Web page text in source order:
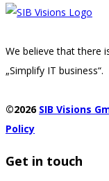
We believe that there
„Simplify IT business“.
©2026 SIB Visions
Policy
Get in touch